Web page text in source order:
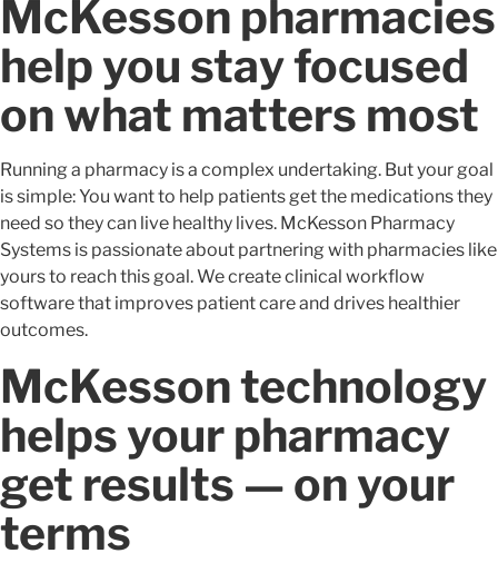
McKesson pharmacies
help you stay focused
on what matters most
Running a pharmacy is a complex undertaking. But your goal
is simple: You want to help patients get the medications they
need so they can live healthy lives. McKesson Pharmacy
Systems is passionate about partnering with pharmacies like
yours to reach this goal. We create clinical workflow
software that improves patient care and drives healthier
outcomes.
McKesson technology
helps your pharmacy
get results — on your
terms